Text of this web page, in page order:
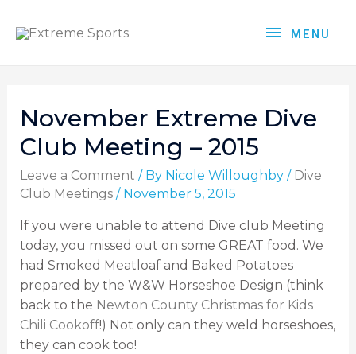
MENU
November Extreme Dive
Club Meeting – 2015
Leave a Comment / By Nicole Willoughby / Dive
Club Meetings/ November 5, 2015
If you were unable to attend Dive club Meeting
today, you missed out on some GREAT food. We
had Smoked Meatloaf and Baked Potatoes
prepared by the W&W Horseshoe Design (think
back to the Newton County Christmas for Kids
Chili Cookoff!) Not only can they weld horseshoes,
they can cook too!